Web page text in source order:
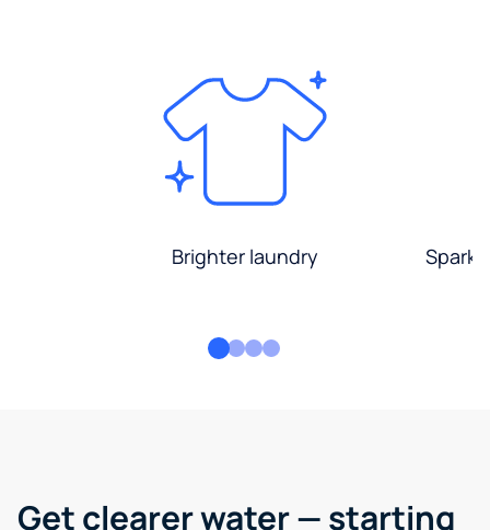
Brighter laundry
Get clearer water — starting